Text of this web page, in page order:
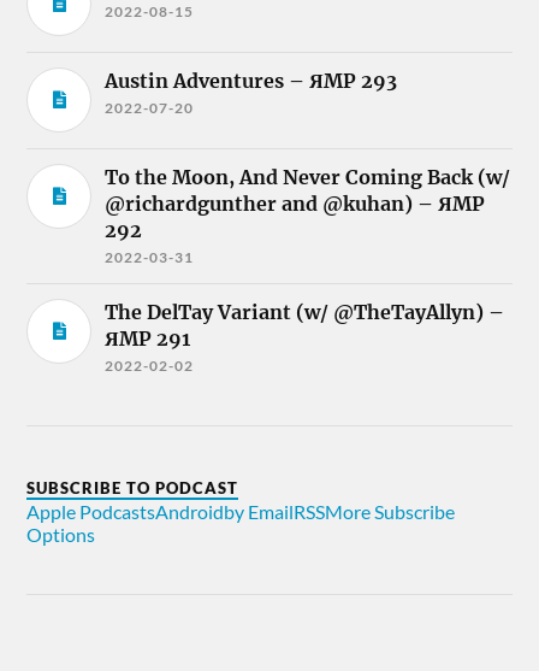
2022-08-15
Austin Adventures – ЯMP 293
2022-07-20
To the Moon, And Never Coming Back (w/
@richardgunther and @kuhan) – ЯMP
292
2022-03-31
The DelTay Variant (w/ @TheTayAllyn) –
ЯMP 291
2022-02-02
SUBSCRIBE TO PODCAST
Apple PodcastsAndroidby EmailRSSMore Subscribe
Options